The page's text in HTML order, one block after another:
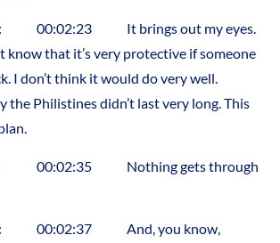
00:02:23 It brings out my eyes.
know that it’s very protective if someone
I don’t think it would do very well.
the Philistines didn’t last very long. This
00:02:35 Nothing gets through
00:02:37 And, you know,